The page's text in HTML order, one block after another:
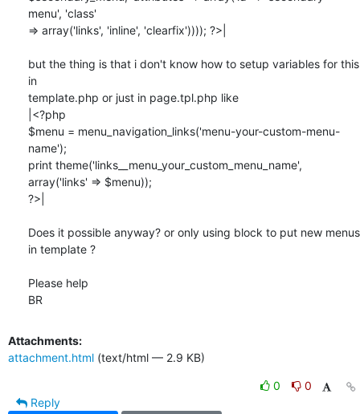
menu', 'class'
=> array('links', 'inline', 'clearfix')))); ?>|
but the thing is that i don't know how to setup variables for this
in
template.php or just in page.tpl.php like
|<?php
$menu = menu_navigation_links('menu-your-custom-menu-
name');
print theme('links__menu_your_custom_menu_name',
array('links' => $menu));
?>|
Does it possible anyway? or only using block to put new menus
in template ?
Please help
BR
Attachments:
attachment.html (text/html — 2.9 KB)
0
0
Reply